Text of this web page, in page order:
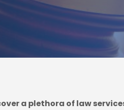
a plethora of law